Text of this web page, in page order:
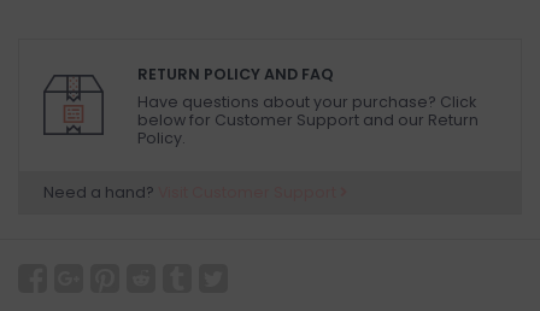
RETURN POLICY AND FAQ
Have questions about your purchase? Click
below for Customer Support and our Return
Policy.
Need a hand?